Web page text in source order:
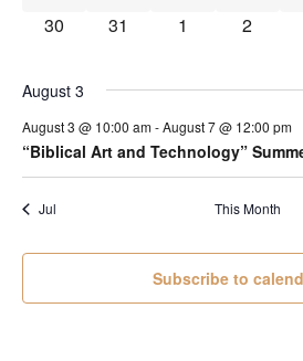
30
31 1 2
August 3
August 3 @ 10:00 am-August 7 @ 12:00 pm
“Biblical Art and Technology”
Jul This Month
Subscribe to